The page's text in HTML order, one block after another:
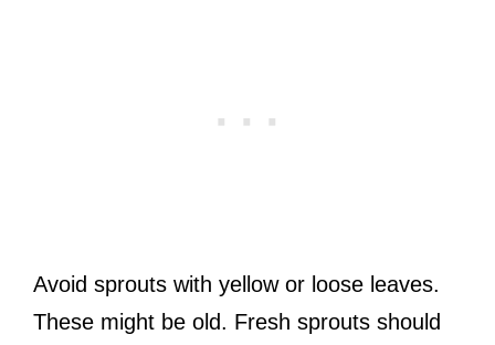
Avoid sprouts with yellow or loose leaves.
These might be old. Fresh sprouts should